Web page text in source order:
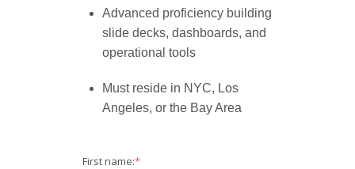
Advanced proficiency building
slide decks, dashboards, and
operational tools
Must reside in NYC, Los
Angeles, or the Bay Area
First name:*